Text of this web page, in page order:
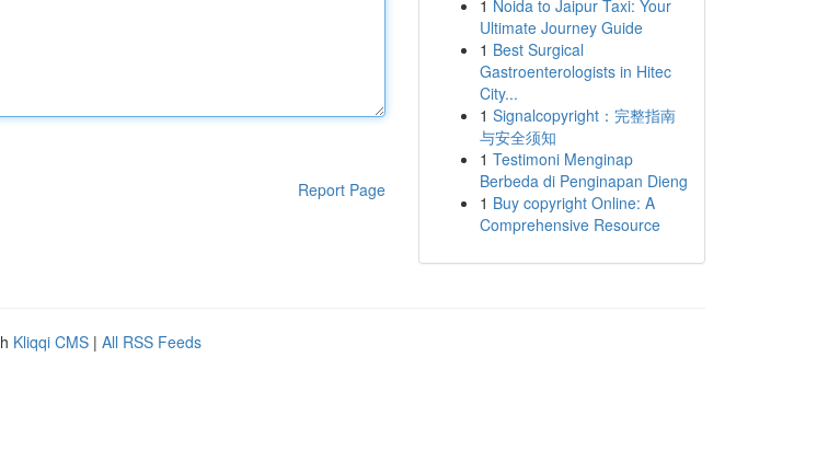
Report Page
1 Noida to Jaipur Taxi: Your
Ultimate Journey Guide
1 Best Surgical
Gastroenterologists in Hitec
City...
1 Signalcopyright：完整指南
与安全须知
1 Testimoni Menginap
Berbeda di Penginapan Dieng
1 Buy copyright Online: A
Comprehensive Resource
Kliqqi CMS | All RSS Feeds